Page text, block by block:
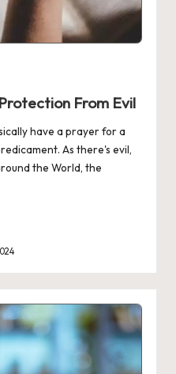
From Evil
have a prayer for a
As there's evil,
the World, the